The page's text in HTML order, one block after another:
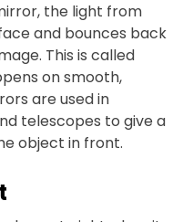
the light from
and bounces back
This is called
on smooth,
are used in
telescopes to give a
object in front.